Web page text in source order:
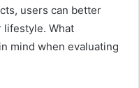
users can better
lifestyle. What
mind when evaluating